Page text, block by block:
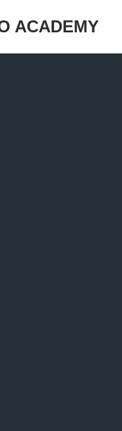
ACADEMY